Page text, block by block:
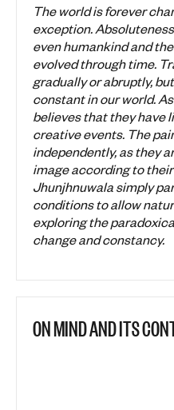
The world is forever
exception.
even humankind and
evolved through time.
gradually or abruptly,
constant in our world.
believes that they have
creative events. The
independently, as they
image according to
Jhunjhnuwala simply
conditions to allow
exploring the
change and constancy.
ON MIND AND ITS